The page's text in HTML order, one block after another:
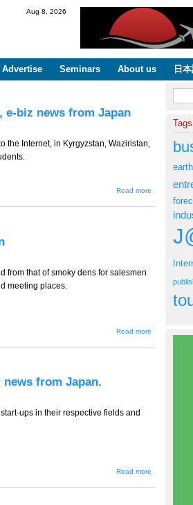
Aug 8, 2026
Advertise Seminars About us 日
e-biz news from Japan
the Internet, in Kyrgyzstan, Waziristan,
Read more
about TT-
724 --
Behind as
Change
Education,
from
from that of smoky dens for salesmen
meeting places.
Read more
723 --
from Japan.
ups in their respective fields and
Read more
Entrepreneurs
Tags